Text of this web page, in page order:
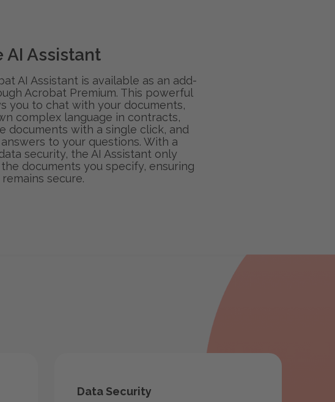
AI Assistant
AI Assistant is available as an add-
Acrobat Premium. This powerful
you to chat with your documents,
complex language in contracts,
documents with a single click, and
to your questions. With a
security, the AI Assistant only
documents you specify, ensuring
secure.
Data Security